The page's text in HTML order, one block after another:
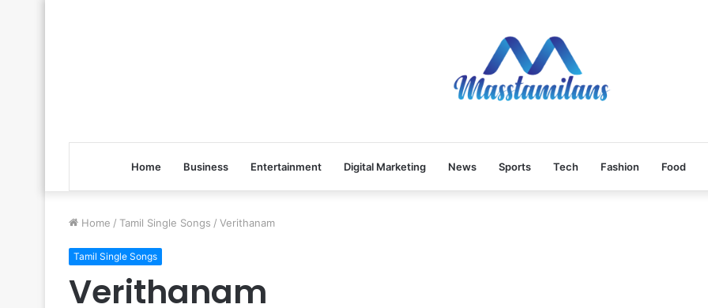
Home Business Entertainment Digital Marketing News Sports Tech Fashion Food
Home / Tamil Single Songs / Verithanam
Tamil Single Songs
Verithanam